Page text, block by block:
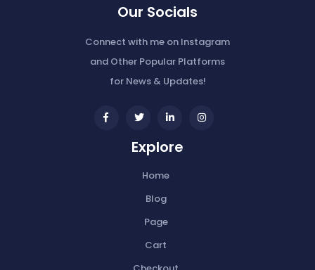
Our Socials
Connect with me on Instagram
and Other Popular Platforms
for News & Updates!
widget
icons
widget
icons
widget
icons
Explore
Home
Blog
Page
Cart